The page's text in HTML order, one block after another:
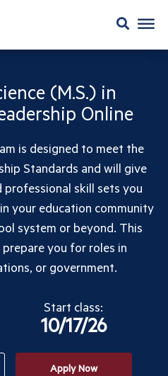
(M.S.) in
Online
is designed to meet the
Standards and will give
skill sets you
your education community
system or beyond. This
you for roles in
or government.
Start class:
10/17/26
Apply Now